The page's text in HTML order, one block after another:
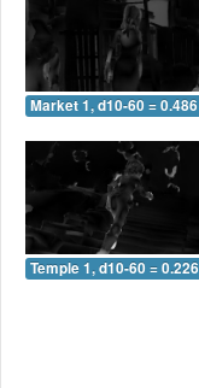
Market 1, d10-60 = 0.486
Temple 1, d10-60 = 0.226